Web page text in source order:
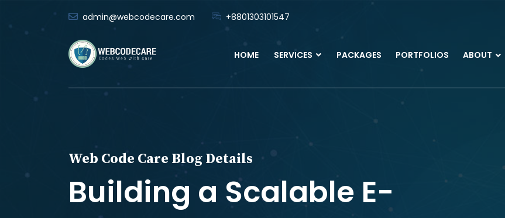
admin@webcodecare.com +8801303101547
HOME SERVICES PACKAGES PORTFOLIOS ABOUT
Web Code Care Blog Details
Building a Scalable E-